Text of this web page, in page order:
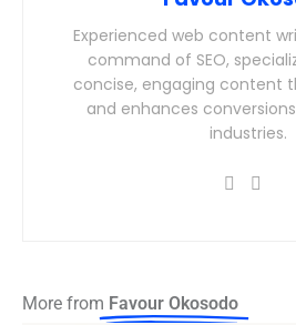
Experienced web content
command of SEO,
concise, engaging content
and enhances
industries.
More from Favour Okosodo